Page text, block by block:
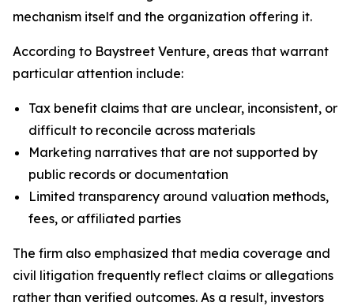
mechanism itself and the organization offering it.
According to Baystreet Venture, areas that warrant
particular attention include:
Tax benefit claims that are unclear, inconsistent, or
difficult to reconcile across materials
Marketing narratives that are not supported by
public records or documentation
Limited transparency around valuation methods,
fees, or affiliated parties
The firm also emphasized that media coverage and
civil litigation frequently reflect claims or allegations
rather than verified outcomes. As a result, investors